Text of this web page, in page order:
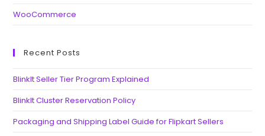
WooCommerce
Recent Posts
BlinkIt Seller Tier Program Explained
BlinkIt Cluster Reservation Policy
Packaging and Shipping Label Guide for Flipkart Sellers